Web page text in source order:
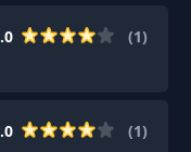
(1)
(1)